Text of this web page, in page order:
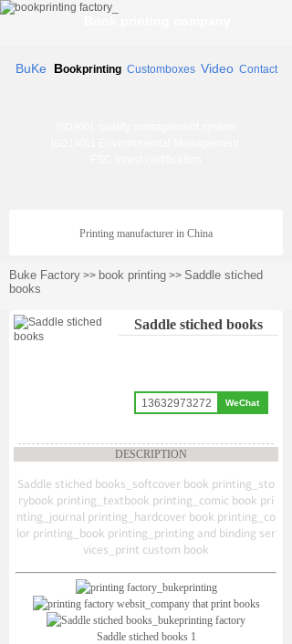
Printing manufacturer in China
Buke Factory >> book printing >> Saddle stiched
books
Saddle stiched books
DESCRIPTION
Saddle stiched books_softcover book printing_sto
rybook printing_textbook printing_comic book pri
nting_journal printing_hardcover book printing_co
lor printing_book printing_printing and binding ser
vices_print custom book
Saddle stiched books 1
WeChat
13632973272
BuKe Bookprinting Customboxes Video Contact